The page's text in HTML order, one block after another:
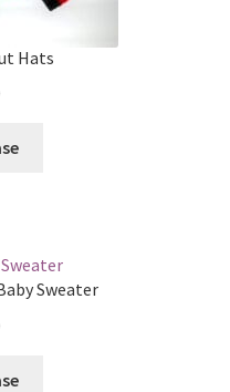
Hats
Sweater